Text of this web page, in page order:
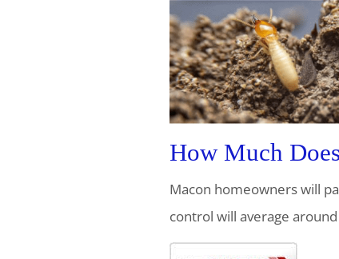
How Much
Macon homeowners will
control will average around